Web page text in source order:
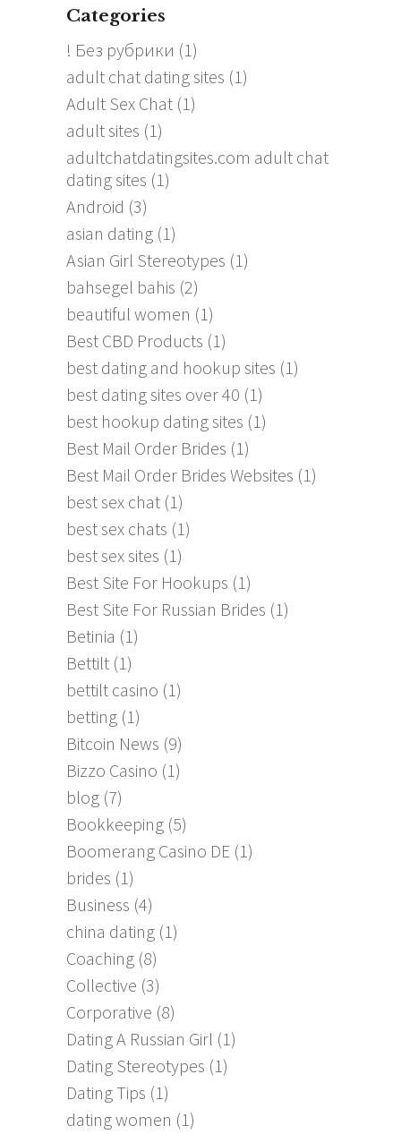
Categories
! Без рубрики (1)
adult chat dating sites (1)
Adult Sex Chat (1)
adult sites (1)
adultchatdatingsites.com adult chat
dating sites (1)
Android (3)
asian dating (1)
Asian Girl Stereotypes (1)
bahsegel bahis (2)
beautiful women (1)
Best CBD Products (1)
best dating and hookup sites (1)
best dating sites over 40 (1)
best hookup dating sites (1)
Best Mail Order Brides (1)
Best Mail Order Brides Websites (1)
best sex chat (1)
best sex chats (1)
best sex sites (1)
Best Site For Hookups (1)
Best Site For Russian Brides (1)
Betinia (1)
Bettilt (1)
bettilt casino (1)
betting (1)
Bitcoin News (9)
Bizzo Casino (1)
blog (7)
Bookkeeping (5)
Boomerang Casino DE (1)
brides (1)
Business (4)
china dating (1)
Coaching (8)
Collective (3)
Corporative (8)
Dating A Russian Girl (1)
Dating Stereotypes (1)
Dating Tips (1)
dating women (1)